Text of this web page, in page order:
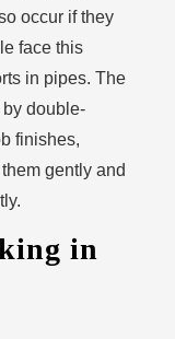
occur if they
face this
in pipes. The
double-
finishes,
gently and
in